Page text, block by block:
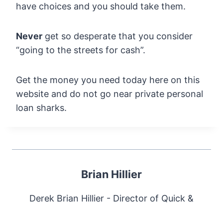
have choices and you should take them.
Never get so desperate that you consider
“going to the streets for cash”.
Get the money you need today here on this
website and do not go near private personal
loan sharks.
Brian Hillier
Derek Brian Hillier - Director of Quick &